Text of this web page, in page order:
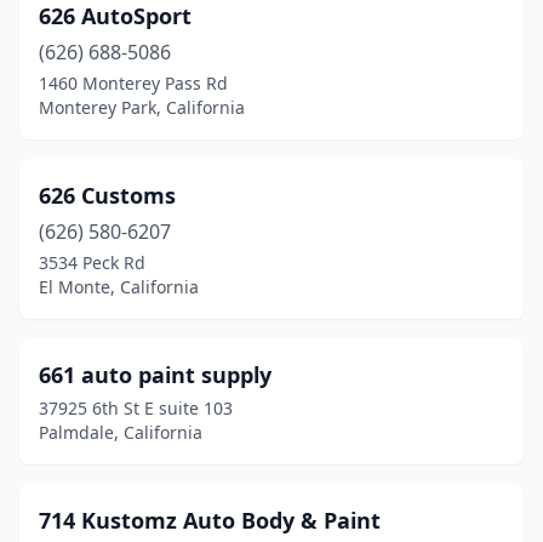
Indio(32)
Inglewood(12)
Irwindale(2)
Jackson(2)
Jurupa Valley(2)
Kerman(3)
Kingsburg(2)
626 AutoSport
(626) 688-5086
1460 Monterey Pass Rd
Monterey Park, California
626 Customs
(626) 580-6207
3534 Peck Rd
El Monte, California
661 auto paint supply
37925 6th St E suite 103
Palmdale, California
714 Kustomz Auto Body & Paint